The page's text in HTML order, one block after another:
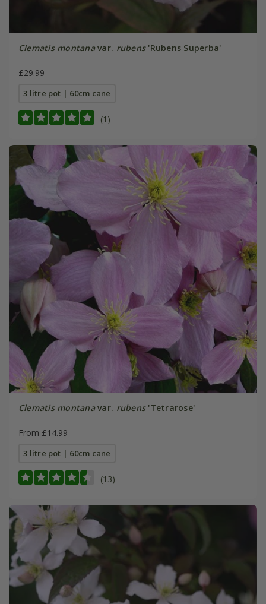
Clematis montanavar. rubens'Rubens Superba'
£29.99
3 litre pot | 60cm cane
(1)
Clematis montanavar. rubens'Tetrarose'
From £14.99
3 litre pot | 60cm cane
(13)